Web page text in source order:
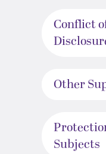
Conflict
Other
Subjects